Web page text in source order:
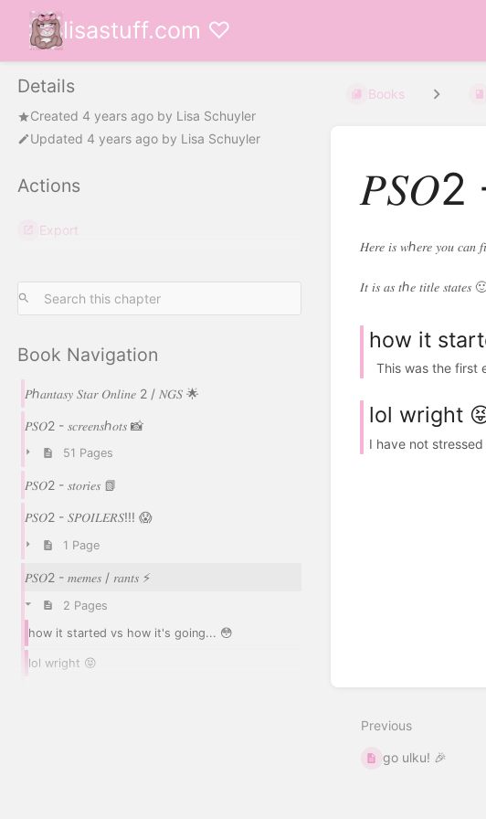
lisastuff.com ♡
Details
Created 4 years ago by Lisa Schuyler
Updated 4 years ago by Lisa Schuyler
Actions
Export
Book Navigation
𝑃ℎ𝑎𝑛𝑡𝑎𝑠𝑦 𝑆𝑡𝑎𝑟 𝑂𝑛𝑙𝑖𝑛𝑒 2 / 𝑁𝐺𝑆 🌟
𝑃𝑆𝑂2 - 𝑠𝑐𝑟𝑒𝑒𝑛𝑠ℎ𝑜𝑡𝑠 📸
51 Pages
𝑃𝑆𝑂2 - 𝑠𝑡𝑜𝑟𝑖𝑒𝑠 📗
𝑃𝑆𝑂2 - 𝑆𝑃𝑂𝐼𝐿𝐸𝑅𝑆!!! 😱
1 Page
𝑃𝑆𝑂2 - 𝑚𝑒𝑚𝑒𝑠 / 𝑟𝑎𝑛𝑡𝑠 ⚡
2 Pages
how it started vs how it's going... 😳
lol wright 😝
Books
𝑃𝑆𝑂2
𝐻𝑒𝑟𝑒 𝑖𝑠 𝑤ℎ𝑒𝑟𝑒 𝑦𝑜𝑢 𝑐𝑎𝑛
𝐼𝑡 𝑖𝑠 𝑎𝑠 𝑡ℎ𝑒 𝑡𝑖𝑡𝑙𝑒 𝑠𝑡𝑎𝑡𝑒𝑠
how it
This was the
lol wright
I have not
Previous
go ulku! 🎉